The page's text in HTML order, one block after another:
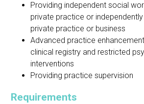
Providing independent social
private practice or
private practice or business
Advanced practice
clinical registry and restricted
interventions
Providing practice supervision
Requirements